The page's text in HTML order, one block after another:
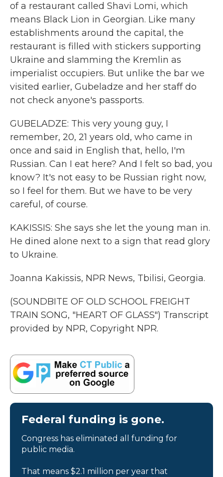
of a restaurant called Shavi Lomi, which
means Black Lion in Georgian. Like many
establishments around the capital, the
restaurant is filled with stickers supporting
Ukraine and slamming the Kremlin as
imperialist occupiers. But unlike the bar we
visited earlier, Gubeladze and her staff do
not check anyone's passports.
GUBELADZE: This very young guy, I
remember, 20, 21 years old, who came in
once and said in English that, hello, I'm
Russian. Can I eat here? And I felt so bad, you
know? It's not easy to be Russian right now,
so I feel for them. But we have to be very
careful, of course.
KAKISSIS: She says she let the young man in.
He dined alone next to a sign that read glory
to Ukraine.
Joanna Kakissis, NPR News, Tbilisi, Georgia.
(SOUNDBITE OF OLD SCHOOL FREIGHT
TRAIN SONG, "HEART OF GLASS") Transcript
provided by NPR, Copyright NPR.
Federal funding is gone.
Congress has eliminated all funding for
public media.
That means $2.1 million per year that